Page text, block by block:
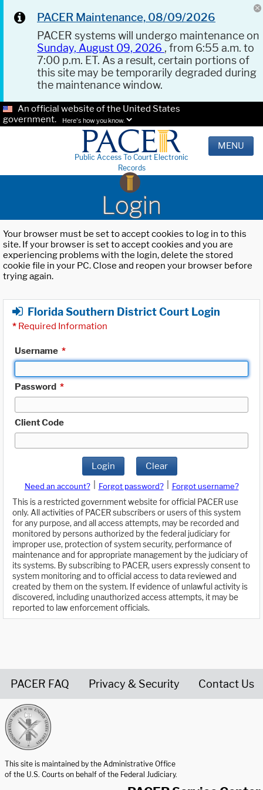
PACER Maintenance, 08/09/2026
PACER systems will undergo maintenance on
Sunday, August 09, 2026 , from 6:55 a.m. to
7:00 p.m. ET. As a result, certain portions of
this site may be temporarily degraded during
the maintenance window.
An official website of the United States
government.
Here's how you know.
Public Access To Court Electronic
Records
MENU
Login
Your browser must be set to accept cookies to log in to this
site. If your browser is set to accept cookies and you are
experiencing problems with the login, delete the stored
cookie file in your PC. Close and reopen your browser before
trying again.
Florida Southern District Court Login
* Required Information
Username *
Password *
Client Code
Login Clear
Need an account? Forgot password?
Forgot username?
This is a restricted government website for official PACER use
only. All activities of PACER subscribers or users of this system
for any purpose, and all access attempts, may be recorded and
monitored by persons authorized by the federal judiciary for
improper use, protection of system security, performance of
maintenance and for appropriate management by the judiciary of
its systems. By subscribing to PACER, users expressly consent to
system monitoring and to official access to data reviewed and
created by them on the system. If evidence of unlawful activity is
discovered, including unauthorized access attempts, it may be
reported to law enforcement officials.
PACER FAQ Privacy & Security Contact Us
This site is maintained by the Administrative Office
of the U.S. Courts on behalf of the Federal Judiciary.